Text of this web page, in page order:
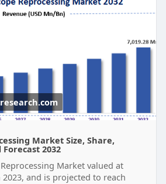
with Discount:
report/e
Market Size, Share,
2032
Market valued at
and is projected to reach